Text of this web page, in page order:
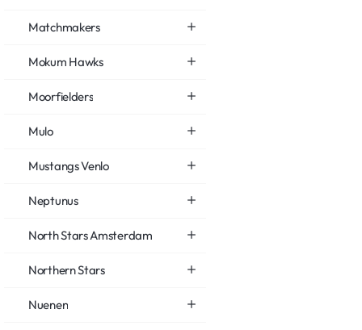
Matchmakers
Mokum Hawks
Moorfielders
Mulo
Mustangs Venlo
Neptunus
North Stars Amsterdam
Northern Stars
Nuenen